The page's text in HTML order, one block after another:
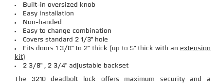
Built-in oversized knob
Easy installation
Non-handed
Easy to change combination
Covers standard 2 1/3" hole
Fits doors 1 3/8" to 2" thick (up to 5" thick with anextension
kit)
2 3/8" , 2 3/4" adjustable backset
The 3210 deadbolt lock offers maximum security and a